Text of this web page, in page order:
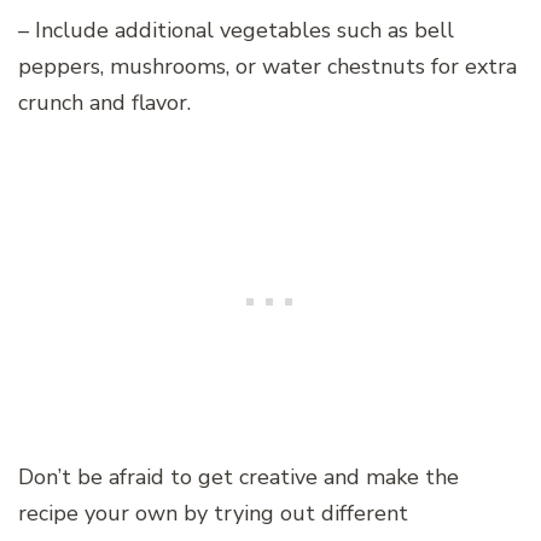
– Include additional vegetables such as bell
peppers, mushrooms, or water chestnuts for extra
crunch and flavor.
Don’t be afraid to get creative and make the
recipe your own by trying out different